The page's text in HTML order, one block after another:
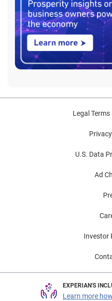
Legal
U.S. Data
Ad
Investor
EXPERIAN'S
Learn more